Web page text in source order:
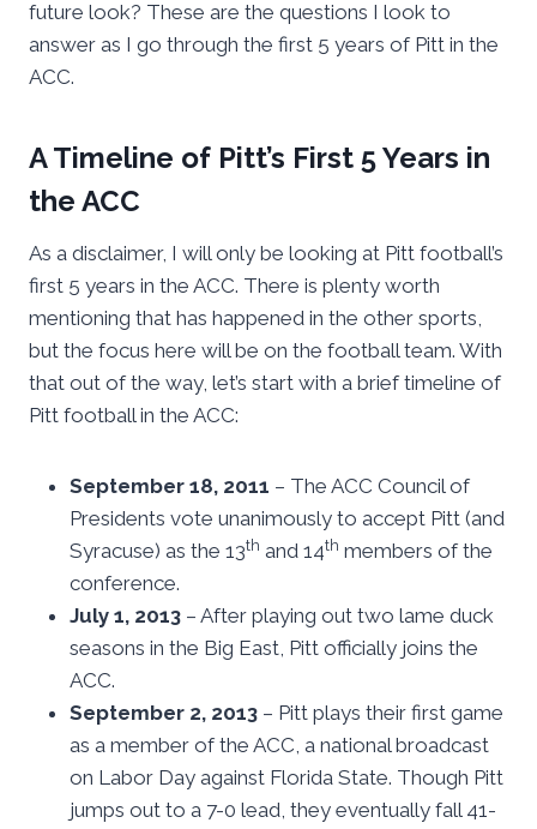
future look? These are the questions I look to
answer as I go through the first 5 years of Pitt in the
ACC.
A Timeline of Pitt’s First 5 Years in
the ACC
As a disclaimer, I will only be looking at Pitt football’s
first 5 years in the ACC. There is plenty worth
mentioning that has happened in the other sports,
but the focus here will be on the football team. With
that out of the way, let’s start with a brief timeline of
Pitt football in the ACC:
September 18, 2011 – The ACC Council of
Presidents vote unanimously to accept Pitt (and
Syracuse) as the 13th and 14th members of the
conference.
July 1, 2013 – After playing out two lame duck
seasons in the Big East, Pitt officially joins the
ACC.
September 2, 2013 – Pitt plays their first game
as a member of the ACC, a national broadcast
on Labor Day against Florida State. Though Pitt
jumps out to a 7-0 lead, they eventually fall 41-